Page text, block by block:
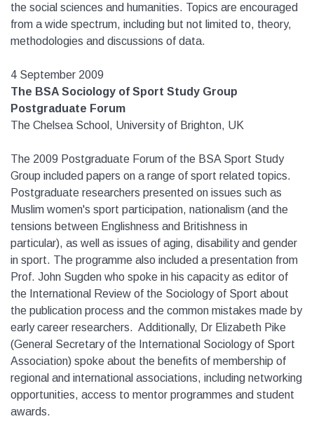
the social sciences and humanities. Topics are encouraged
from a wide spectrum, including but not limited to, theory,
methodologies and discussions of data.
4 September 2009
The BSA Sociology of Sport Study Group
Postgraduate Forum
The Chelsea School, University of Brighton, UK
The 2009 Postgraduate Forum of the BSA Sport Study
Group included papers on a range of sport related topics.
Postgraduate researchers presented on issues such as
Muslim women's sport participation, nationalism (and the
tensions between Englishness and Britishness in
particular), as well as issues of aging, disability and gender
in sport. The programme also included a presentation from
Prof. John Sugden who spoke in his capacity as editor of
the International Review of the Sociology of Sport about
the publication process and the common mistakes made by
early career researchers. Additionally, Dr Elizabeth Pike
(General Secretary of the International Sociology of Sport
Association) spoke about the benefits of membership of
regional and international associations, including networking
opportunities, access to mentor programmes and student
awards.